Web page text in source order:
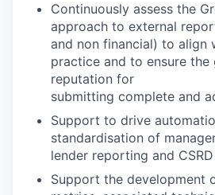
Continuously assess the
approach to external
and non financial) to align
practice and to ensure the
reputation for
submitting complete and
Support to drive
standardisation of
lender reporting and
Support the development